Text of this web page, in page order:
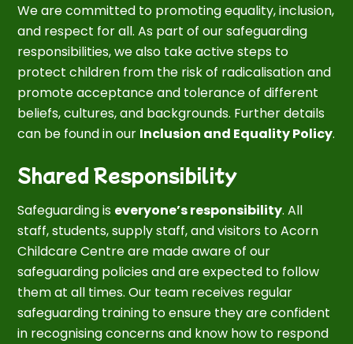
We are committed to promoting equality, inclusion,
and respect for all. As part of our safeguarding
responsibilities, we also take active steps to
protect children from the risk of radicalisation and
promote acceptance and tolerance of different
beliefs, cultures, and backgrounds. Further details
can be found in our Inclusion and Equality Policy.
Shared Responsibility
Safeguarding is everyone’s responsibility. All
staff, students, supply staff, and visitors to Acorn
Childcare Centre are made aware of our
safeguarding policies and are expected to follow
them at all times. Our team receives regular
safeguarding training to ensure they are confident
in recognising concerns and know how to respond